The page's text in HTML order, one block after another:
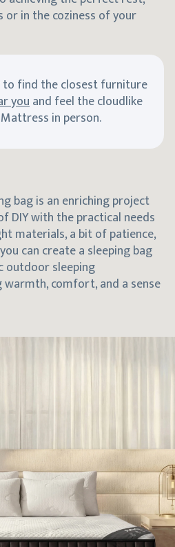
in the coziness of your
find the closest furniture
youand feel the cloudlike
in person.
bag is an enriching project
DIY with the practical needs
materials, a bit of patience,
can create a sleeping bag
outdoor sleeping
comfort, and a sense